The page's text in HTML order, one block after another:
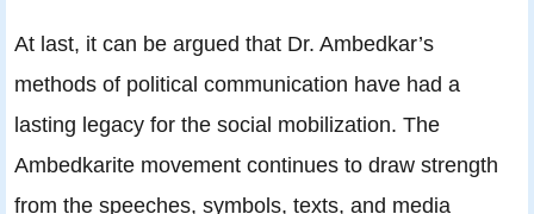
At last, it can be argued that Dr. Ambedkar’s
methods of political communication have had a
lasting legacy for the social mobilization. The
Ambedkarite movement continues to draw strength
from the speeches, symbols, texts, and media